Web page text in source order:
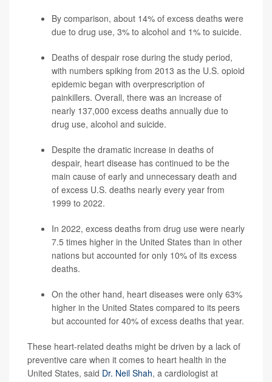
By comparison, about 14% of excess deaths were
due to drug use, 3% to alcohol and 1% to suicide.
Deaths of despair rose during the study period,
with numbers spiking from 2013 as the U.S. opioid
epidemic began with overprescription of
painkillers. Overall, there was an increase of
nearly 137,000 excess deaths annually due to
drug use, alcohol and suicide.
Despite the dramatic increase in deaths of
despair, heart disease has continued to be the
main cause of early and unnecessary death and
of excess U.S. deaths nearly every year from
1999 to 2022.
In 2022, excess deaths from drug use were nearly
7.5 times higher in the United States than in other
nations but accounted for only 10% of its excess
deaths.
On the other hand, heart diseases were only 63%
higher in the United States compared to its peers
but accounted for 40% of excess deaths that year.
These heart-related deaths might be driven by a lack of
preventive care when it comes to heart health in the
United States, said Dr. Neil Shah, a cardiologist at